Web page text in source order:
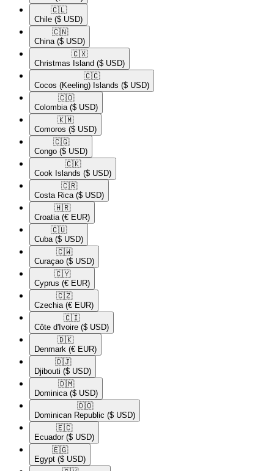
🇨🇱​
Chile ($ USD)
🇨🇳​
China ($ USD)
🇨🇽​
Christmas Island ($ USD)
🇨🇨​
Cocos (Keeling) Islands ($ USD)
🇨🇴​
Colombia ($ USD)
🇰🇲​
Comoros ($ USD)
🇨🇬​
Congo ($ USD)
🇨🇰​
Cook Islands ($ USD)
🇨🇷​
Costa Rica ($ USD)
🇭🇷​
Croatia (€ EUR)
🇨🇺​
Cuba ($ USD)
🇨🇼​
Curaçao ($ USD)
🇨🇾​
Cyprus (€ EUR)
🇨🇿​
Czechia (€ EUR)
🇨🇮​
Côte d'Ivoire ($ USD)
🇩🇰​
Denmark (€ EUR)
🇩🇯​
Djibouti ($ USD)
🇩🇲​
Dominica ($ USD)
🇩🇴​
Dominican Republic ($ USD)
🇪🇨​
Ecuador ($ USD)
🇪🇬​
Egypt ($ USD)